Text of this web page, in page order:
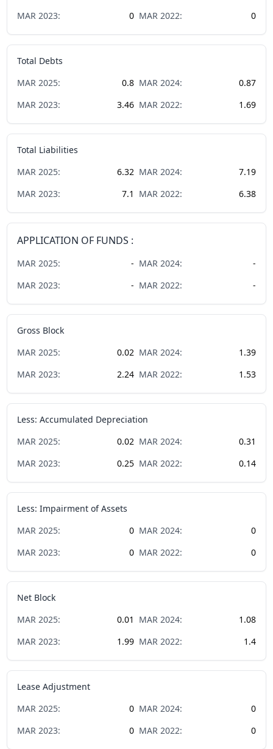
MAR 2023: 0 MAR 2022: 0
Total Debts
MAR 2025: 0.8 MAR 2024:
0.87
MAR 2023: 3.46 MAR 2022: 1.69
Total Liabilities
MAR 2025: 6.32 MAR 2024:
7.19
MAR 2023: 7.1 MAR 2022: 6.38
APPLICATION OF FUNDS :
MAR 2025: - MAR 2024:
-
MAR 2023: - MAR 2022: -
Gross Block
MAR 2025: 0.02 MAR 2024:
1.39
MAR 2023: 2.24 MAR 2022: 1.53
Less: Accumulated Depreciation
MAR 2025: 0.02 MAR 2024:
0.31
MAR 2023: 0.25 MAR 2022: 0.14
Less: Impairment of Assets
MAR 2025: 0 MAR 2024:
0
MAR 2023: 0 MAR 2022: 0
Net Block
MAR 2025: 0.01 MAR 2024:
1.08
MAR 2023: 1.99 MAR 2022: 1.4
Lease Adjustment
MAR 2025: 0 MAR 2024:
0
MAR 2023: 0 MAR 2022: 0